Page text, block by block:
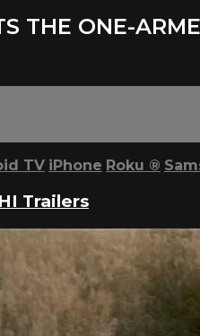
THE ONE-
TV iPhone Roku ®
Trailers